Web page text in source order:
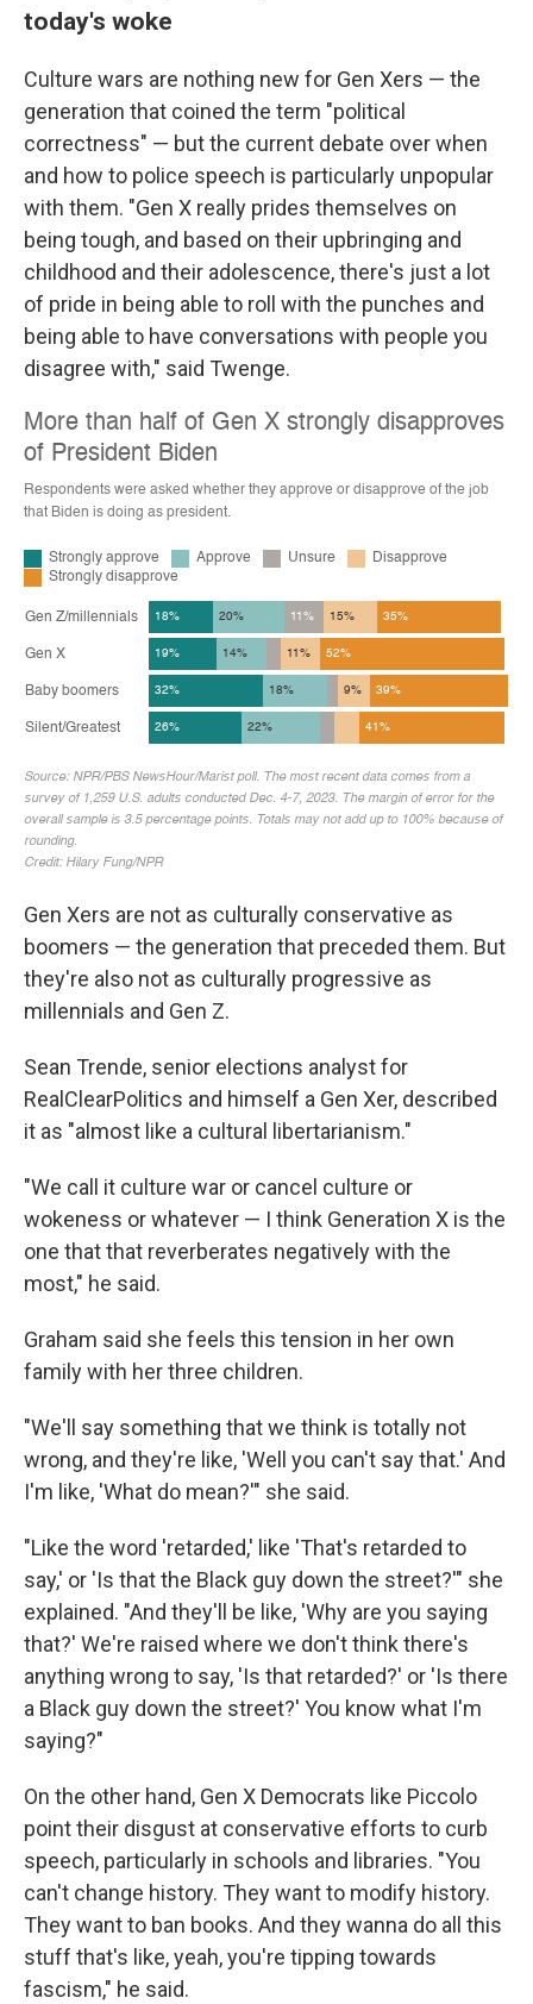
today's woke
Culture wars are nothing new for Gen Xers — the
generation that coined the term "political
correctness" — but the current debate over when
and how to police speech is particularly unpopular
with them. "Gen X really prides themselves on
being tough, and based on their upbringing and
childhood and their adolescence, there's just a lot
of pride in being able to roll with the punches and
being able to have conversations with people you
disagree with," said Twenge.
Gen Xers are not as culturally conservative as
boomers — the generation that preceded them. But
they're also not as culturally progressive as
millennials and Gen Z.
Sean Trende, senior elections analyst for
RealClearPolitics and himself a Gen Xer, described
it as "almost like a cultural libertarianism."
"We call it culture war or cancel culture or
wokeness or whatever — I think Generation X is the
one that that reverberates negatively with the
most," he said.
Graham said she feels this tension in her own
family with her three children.
"We'll say something that we think is totally not
wrong, and they're like, 'Well you can't say that.' And
I'm like, 'What do mean?'" she said.
"Like the word 'retarded,' like 'That's retarded to
say,' or 'Is that the Black guy down the street?'" she
explained. "And they'll be like, 'Why are you saying
that?' We're raised where we don't think there's
anything wrong to say, 'Is that retarded?' or 'Is there
a Black guy down the street?' You know what I'm
saying?"
On the other hand, Gen X Democrats like Piccolo
point their disgust at conservative efforts to curb
speech, particularly in schools and libraries. "You
can't change history. They want to modify history.
They want to ban books. And they wanna do all this
stuff that's like, yeah, you're tipping towards
fascism," he said.